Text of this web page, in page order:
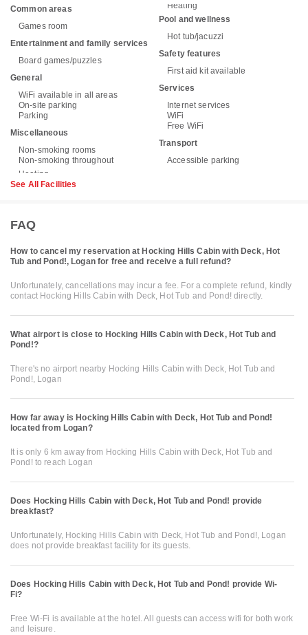
Common areas
Games room
Entertainment and family services
Board games/puzzles
General
WiFi available in all areas
On-site parking
Parking
Miscellaneous
Non-smoking rooms
Non-smoking throughout
Heating
Pool and wellness
Hot tub/jacuzzi
Safety features
First aid kit available
Services
Internet services
WiFi
Free WiFi
Transport
Accessible parking
See All Facilities
FAQ
How to cancel my reservation at Hocking Hills Cabin with Deck, Hot
Tub and Pond!, Logan for free and receive a full refund?
Unfortunately, cancellations may incur a fee. For a complete refund, kindly
contact Hocking Hills Cabin with Deck, Hot Tub and Pond! directly.
What airport is close to Hocking Hills Cabin with Deck, Hot Tub and
Pond!?
There's no airport nearby Hocking Hills Cabin with Deck, Hot Tub and
Pond!, Logan
How far away is Hocking Hills Cabin with Deck, Hot Tub and Pond!
located from Logan?
It is only 6 km away from Hocking Hills Cabin with Deck, Hot Tub and
Pond! to reach Logan
Does Hocking Hills Cabin with Deck, Hot Tub and Pond! provide
breakfast?
Unfortunately, Hocking Hills Cabin with Deck, Hot Tub and Pond!, Logan
does not provide breakfast facility for its guests.
Does Hocking Hills Cabin with Deck, Hot Tub and Pond! provide Wi-
Fi?
Free Wi-Fi is available at the hotel. All guests can access wifi for both work
and leisure.